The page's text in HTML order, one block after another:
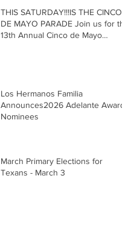
THIS SATURDAY!!!IS THE CINCO
DE MAYO PARADE Join us for the
13th Annual Cinco de Mayo
Los Hermanos Familia
Announces2026 Adelante Award
Nominees
March Primary Elections for
Texans - March 3